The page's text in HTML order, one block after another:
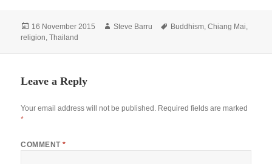
Posted
on
16 November 2015 Author
Steve Barru Tags
Buddhism ,Chiang Mai
religion ,Thailand
Leave a Reply
Your email address will not be published. Required fields are marked
*
COMMENT*